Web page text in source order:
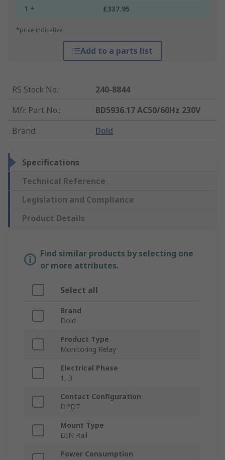
1 + £337.95
*price indicative
Add to a parts list
RS Stock No.:
240-8844
Mfr. Part No.:
BD5936.17 AC50/60Hz 230V
Brand: Dold
Specifications
Technical Reference
Legislation and Compliance
Product Details
Find similar products by selecting one
or more attributes.
Select all
Brand
Dold
Product Type
Monitoring Relay
Electrical Phase
1, 3
Contact Configuration
DPDT
Mount Type
DIN Rail
Power Consumption